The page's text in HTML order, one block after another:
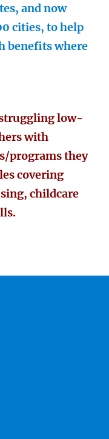
and now
cities, to help
benefits where
low-
with
programs they
covering
childcare